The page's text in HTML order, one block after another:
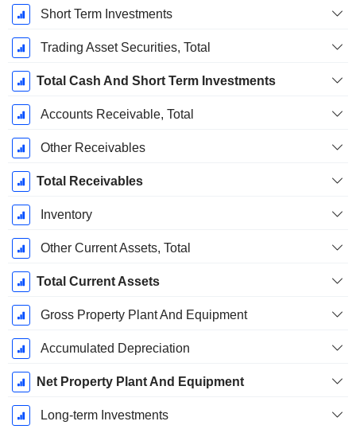
Short Term Investments
Trading Asset Securities, Total
Total Cash And Short Term Investments
Accounts Receivable, Total
Other Receivables
Total Receivables
Inventory
Other Current Assets, Total
Total Current Assets
Gross Property Plant And Equipment
Accumulated Depreciation
Net Property Plant And Equipment
Long-term Investments